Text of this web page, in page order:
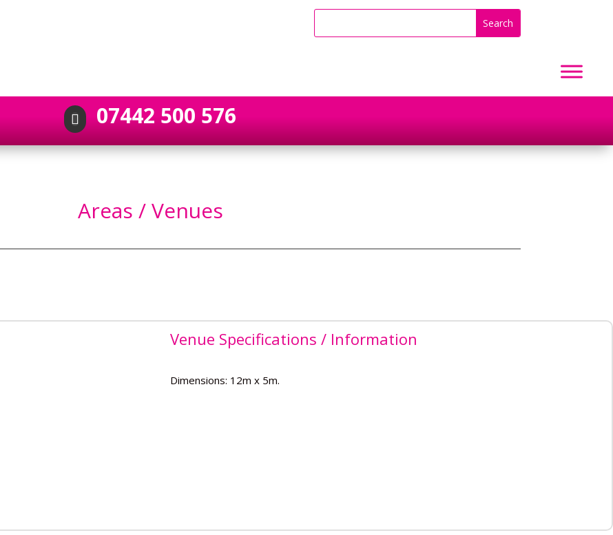
 07442 500 576
Areas / Venues
Venue Specifications / Information
Dimensions: 12m x 5m.